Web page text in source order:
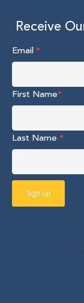
Receive
Email*
First Name*
Last Name *